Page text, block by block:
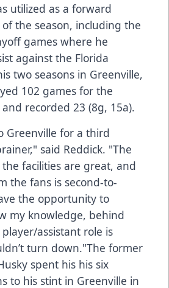
utilized as a forward
the season, including the
games where he
against the Florida
two seasons in Greenville,
102 games for the
recorded 23 (8g, 15a).
Greenville for a third
said Reddick. "The
facilities are great, and
the fans is second-to-
the opportunity to
my knowledge, behind
assistant role is
turn down."The former
spent his his six
to his stint in Greenville in